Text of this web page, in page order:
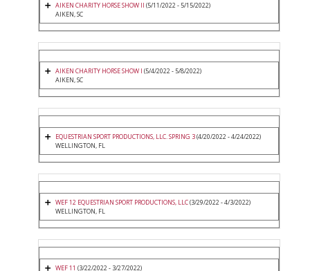
AIKEN CHARITY HORSE SHOW II (5/11/2022 - 5/15/2022)
AIKEN, SC
AIKEN CHARITY HORSE SHOW I (5/4/2022 - 5/8/2022)
AIKEN, SC
EQUESTRIAN SPORT PRODUCTIONS, LLC. SPRING 3(4/20/2022 - 4/24/2022)
WELLINGTON, FL
WEF 12 EQUESTRIAN SPORT PRODUCTIONS, LLC(3/29/2022 - 4/3/2022)
WELLINGTON, FL
WEF 11 (3/22/2022 - 3/27/2022)